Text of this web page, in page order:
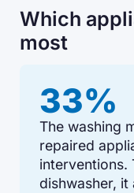
Which
most
33%
The washing
repaired
interventions.
dishwasher,